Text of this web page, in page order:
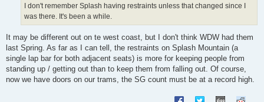
I don't remember Splash having restraints unless that changed since I
was there. It's been a while.
It may be different out on te west coast, but I don't think WDW had them
last Spring. As far as I can tell, the restraints on Splash Mountain (a
single lap bar for both adjacent seats) is more for keeping people from
standing up / getting out than to keep them from falling out. Of course,
now we have doors on our trams, the SG count must be at a record high.